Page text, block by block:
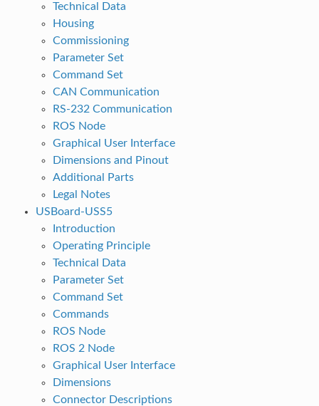
Technical Data
Housing
Commissioning
Parameter Set
Command Set
CAN Communication
RS-232 Communication
ROS Node
Graphical User Interface
Dimensions and Pinout
Additional Parts
Legal Notes
USBoard-USS5
Introduction
Operating Principle
Technical Data
Parameter Set
Command Set
Commands
ROS Node
ROS 2 Node
Graphical User Interface
Dimensions
Connector Descriptions